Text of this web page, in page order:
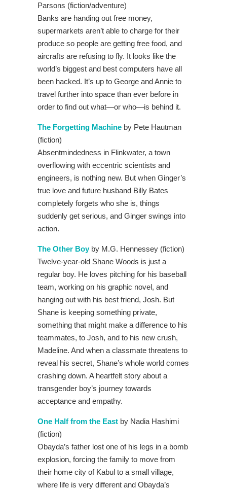
Parsons (fiction/adventure)
Banks are handing out free money,
supermarkets aren’t able to charge for their
produce so people are getting free food, and
aircrafts are refusing to fly. It looks like the
world’s biggest and best computers have all
been hacked. It’s up to George and Annie to
travel further into space than ever before in
order to find out what—or who—is behind it.
The Forgetting Machine by Pete Hautman
(fiction)
Absentmindedness in Flinkwater, a town
overflowing with eccentric scientists and
engineers, is nothing new. But when Ginger’s
true love and future husband Billy Bates
completely forgets who she is, things
suddenly get serious, and Ginger swings into
action.
The Other Boyby M.G. Hennessey (fiction)
Twelve-year-old Shane Woods is just a
regular boy. He loves pitching for his baseball
team, working on his graphic novel, and
hanging out with his best friend, Josh. But
Shane is keeping something private,
something that might make a difference to his
teammates, to Josh, and to his new crush,
Madeline. And when a classmate threatens to
reveal his secret, Shane’s whole world comes
crashing down. A heartfelt story about a
transgender boy’s journey towards
acceptance and empathy.
One Half from the East by Nadia Hashimi
(fiction)
Obayda’s father lost one of his legs in a bomb
explosion, forcing the family to move from
their home city of Kabul to a small village,
where life is very different and Obayda’s